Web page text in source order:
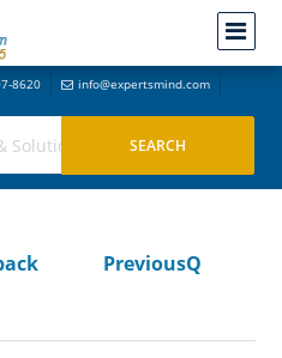
8620 info@expertsmind.com
PreviousQ